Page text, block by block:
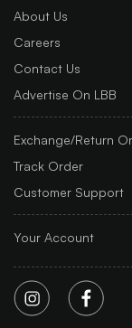
About Us
Careers
Contact Us
Advertise On LBB
Exchange/Return
Track Order
Customer Support
Your Account